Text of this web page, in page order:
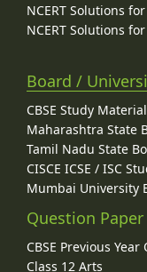
NCERT Solutions
NCERT Solutions
Board /
CBSE Study Material
Maharashtra State
Tamil Nadu State
CISCE ICSE / ISC
Mumbai University
Question
CBSE Previous
Class 12 Arts